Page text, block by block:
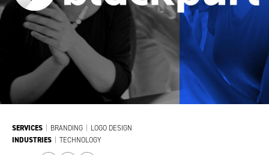
SERVICES BRANDING
LOGO DESIGN
INDUSTRIES
TECHNOLOGY